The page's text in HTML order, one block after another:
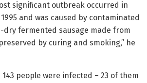
significant outbreak occurred in
and was caused by contaminated
dry fermented sausage made from
by curing and smoking,” he
people were infected – 23 of them